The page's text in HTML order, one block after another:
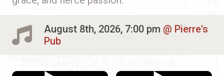
August 8th, 2026, 7:00 pm
Pierre's
Pub